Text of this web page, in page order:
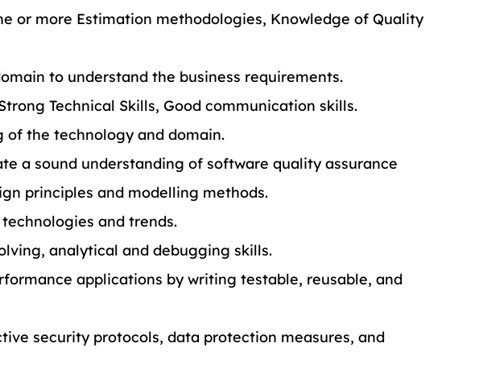
or more Estimation methodologies, Knowledge of Quality
to understand the business requirements.
Technical Skills, Good communication skills.
of the technology and domain.
a sound understanding of software quality assurance
principles and modelling methods.
and trends.
analytical and debugging skills.
applications by writing testable, reusable, and
security protocols, data protection measures, and